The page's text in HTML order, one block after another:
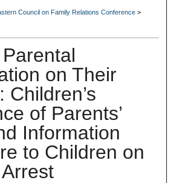
Council on Family Relations Conference >
on Their
Children’s
of Parents’
Information
to Children on
Arrest